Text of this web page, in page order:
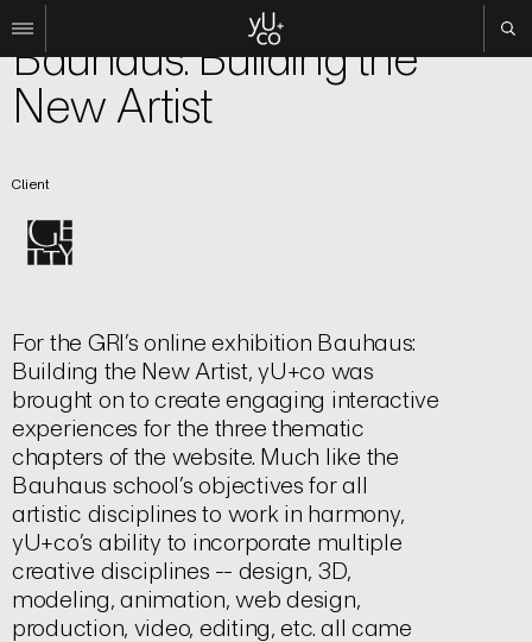
Work
Brand
Experiential
Contact
Search
Instagram
Linkedin
Experiential
Bauhaus: Building the
New Artist
Client
For the GRI’s online exhibition Bauhaus:
Building the New Artist, yU+co was
brought on to create engaging interactive
experiences for the three thematic
chapters of the website. Much like the
Bauhaus school’s objectives for all
artistic disciplines to work in harmony,
yU+co’s ability to incorporate multiple
creative disciplines -- design, 3D,
modeling, animation, web design,
production, video, editing, etc. all came